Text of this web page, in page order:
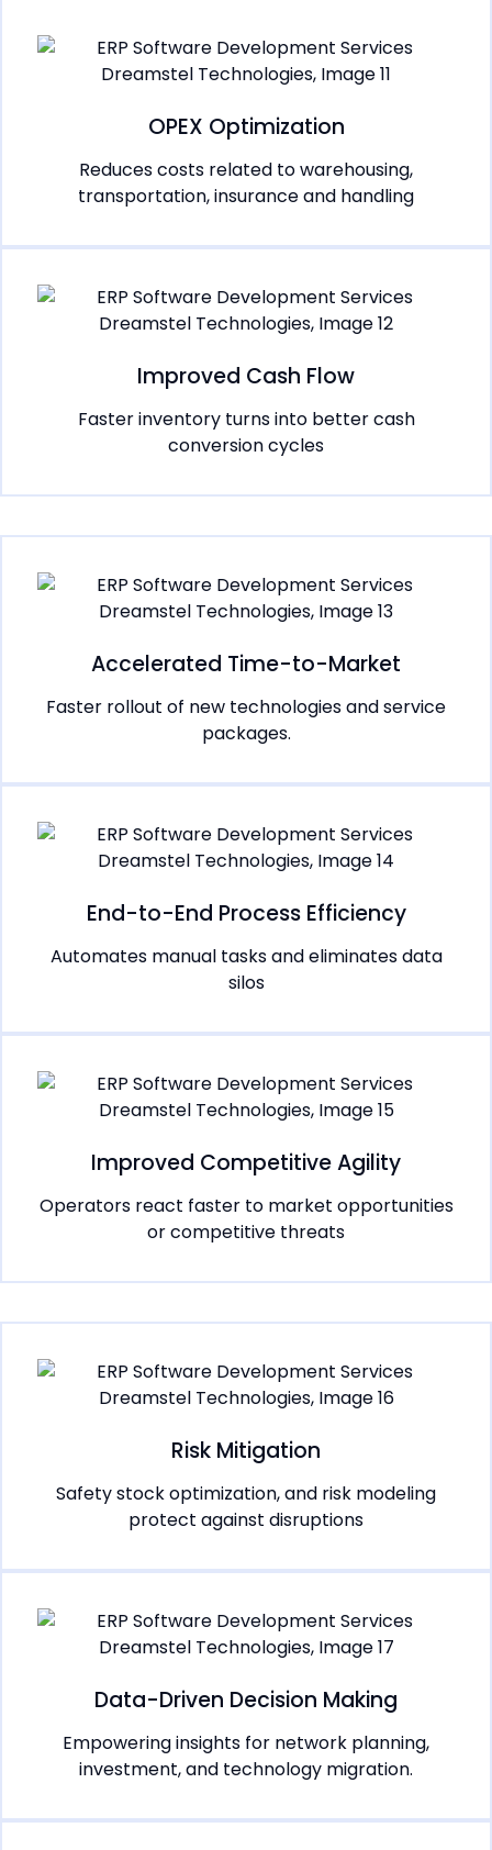
OPEX Optimization
Reduces costs related to warehousing,
transportation, insurance and handling
Improved Cash Flow
Faster inventory turns into better cash
conversion cycles
Accelerated Time-to-Market
Faster rollout of new technologies and service
packages.
End-to-End Process Efficiency
Automates manual tasks and eliminates data
silos
Improved Competitive Agility
Operators react faster to market opportunities
or competitive threats
Risk Mitigation
Safety stock optimization, and risk modeling
protect against disruptions
Data-Driven Decision Making
Empowering insights for network planning,
investment, and technology migration.